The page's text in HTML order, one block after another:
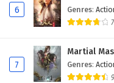
6 Genres:
7
Martial
Genres: